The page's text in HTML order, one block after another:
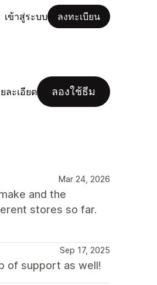
เข้าสู่ระบบ ลงทะเบียน
ละเอียด ลองใช้ธีม
Mar 24, 2026
and the
stores so far.
Sep 17, 2025
of support as well!